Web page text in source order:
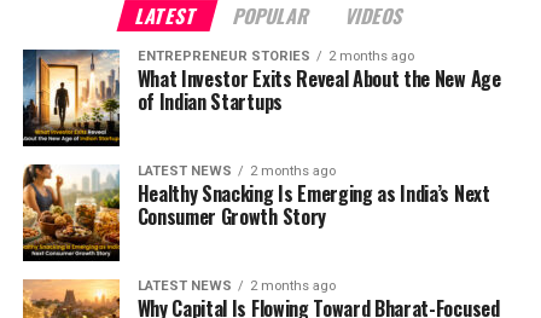
LATEST POPULAR VIDEOS
ENTREPRENEUR STORIES 2 months ago
What Investor Exits Reveal About the New Age
of Indian Startups
LATEST NEWS 2 months ago
Healthy Snacking Is Emerging as India’s Next
Consumer Growth Story
LATEST NEWS 2 months ago
Why Capital Is Flowing Toward Bharat-Focused